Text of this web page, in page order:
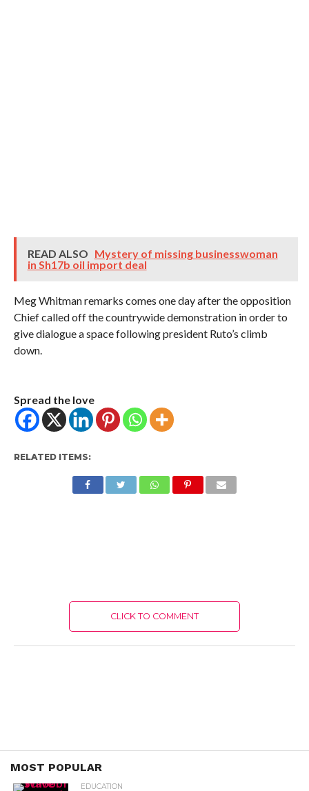
READ ALSO Mystery of missing businesswoman
in Sh17b oil import deal
Meg Whitman remarks comes one day after the opposition
Chief called off the countrywide demonstration in order to
give dialogue a space following president Ruto’s climb
down.
Spread the love
RELATED ITEMS:
CLICK TO COMMENT
MOST POPULAR
EDUCATION